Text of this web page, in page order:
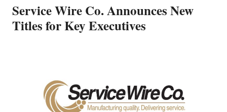
Service Wire Co. Announces New
Titles for Key Executives